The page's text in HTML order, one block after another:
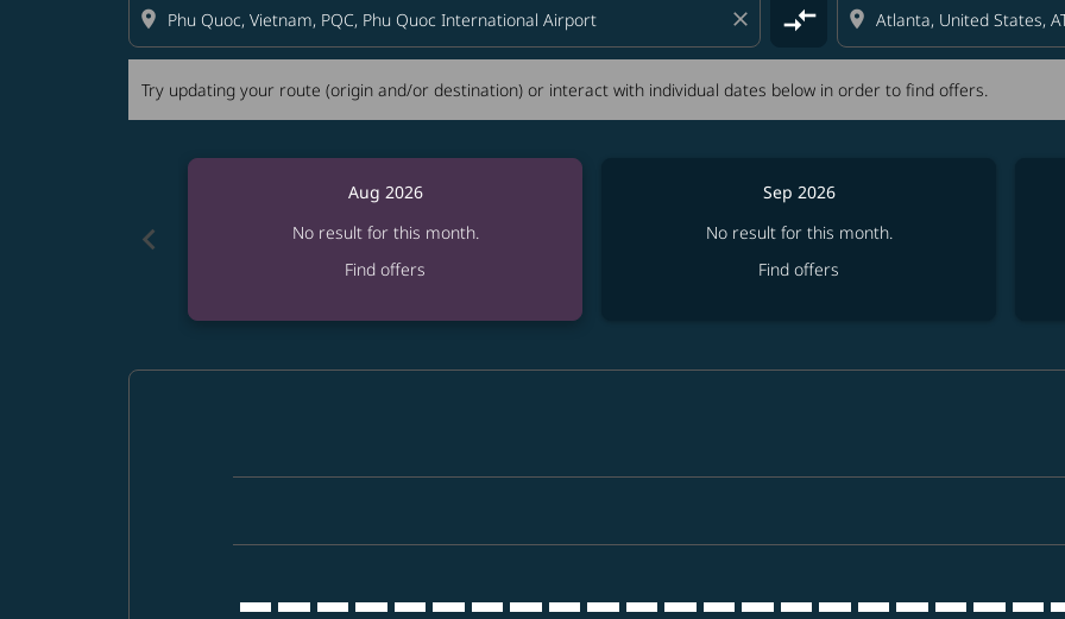
location_on close compare_arrows location_on
Try updating your route (origin and/or destination) or interact with individual dates below in order to find offers.
chevron_left
Aug 2026
No result for this month.
Find offers
Sep 2026
No result for this month.
Find offers
PQC–ATL: cmp-view-offers-disclaimer.
PQC–ATL: cmp-view-offers-
PQC–ATL: cmp-view-offers-
PQC–ATL: cmp-view-
PQC–ATL: cmp-view-
PQC–ATL: cmp-
PQC–ATL: